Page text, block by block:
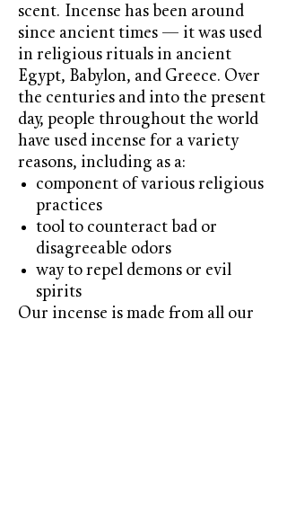
scent. Incense has been around
since ancient times — it was used
in religious rituals in ancient
Egypt, Babylon, and Greece. Over
the centuries and into the present
day, people throughout the world
have used incense for a variety
reasons, including as a:
component of various religious
practices
tool to counteract bad or
disagreeable odors
way to repel demons or evil
spirits
Our incense is made from all our